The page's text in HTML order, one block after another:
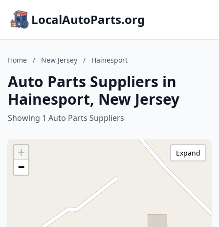
LocalAutoParts.org
Home / New Jersey / Hainesport
Auto Parts Suppliers in
Hainesport, New Jersey
Showing 1 Auto Parts Suppliers
+
−
Expand